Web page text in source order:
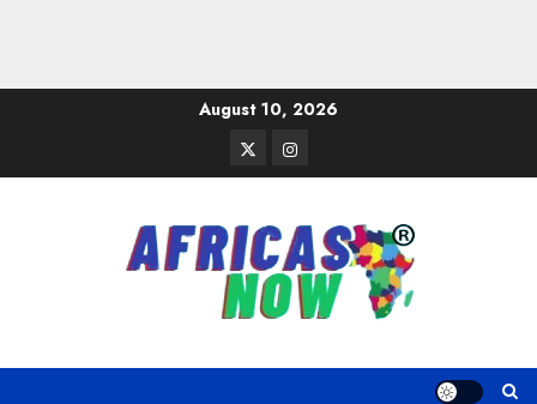
August 10, 2026
TwitterInstagram